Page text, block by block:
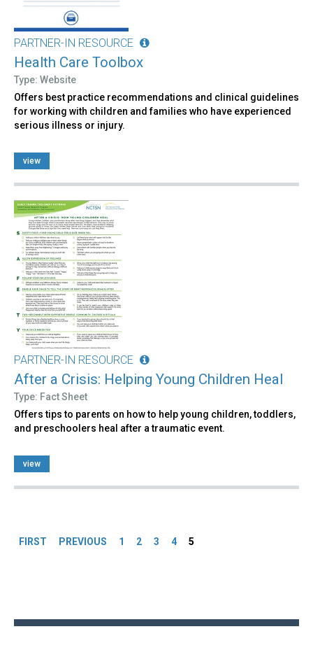
PARTNER-IN RESOURCE
Health Care Toolbox
Type: Website
Offers best practice recommendations and clinical guidelines
for working with children and families who have experienced
serious illness or injury.
view
PARTNER-IN RESOURCE
After a Crisis: Helping Young Children Heal
Type: Fact Sheet
Offers tips to parents on how to help young children, toddlers,
and preschoolers heal after a traumatic event.
view
FIRST PREVIOUS 1 2 3 4 5